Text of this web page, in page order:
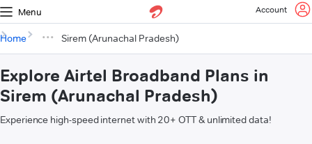
Menu Account
Home Sirem (Arunachal Pradesh)
Explore Airtel Broadband Plans in
Sirem (Arunachal Pradesh)
Experience high-speed internet with 20+ OTT & unlimited data!